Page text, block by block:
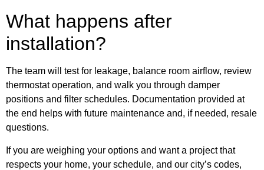
What happens after
installation?
The team will test for leakage, balance room airflow, review
thermostat operation, and walk you through damper
positions and filter schedules. Documentation provided at
the end helps with future maintenance and, if needed, resale
questions.
If you are weighing your options and want a project that
respects your home, your schedule, and our city’s codes,